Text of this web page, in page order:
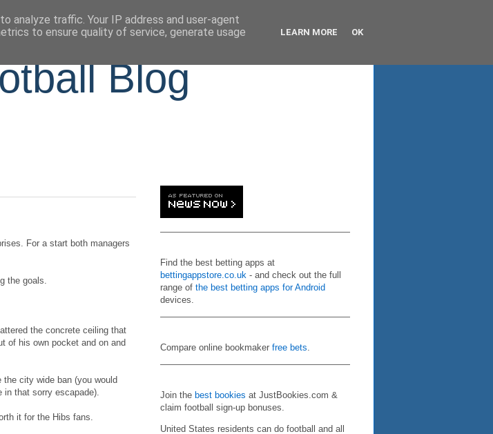
Blog
For a start both managers
the goals.
the concrete ceiling that
of his own pocket and on and
city wide ban (you would
that sorry escapade).
it for the Hibs fans.
Find the best betting apps at
bettingappstore.co.uk - and check out the full
range of the best betting apps for Android
devices.
Compare online bookmaker free bets.
Join the best bookies at JustBookies.com &
claim football sign-up bonuses.
United States residents can do football and all
analyze traffic. Your IP address and user-agent
to ensure quality of service, generate usage
LEARN MORE OK